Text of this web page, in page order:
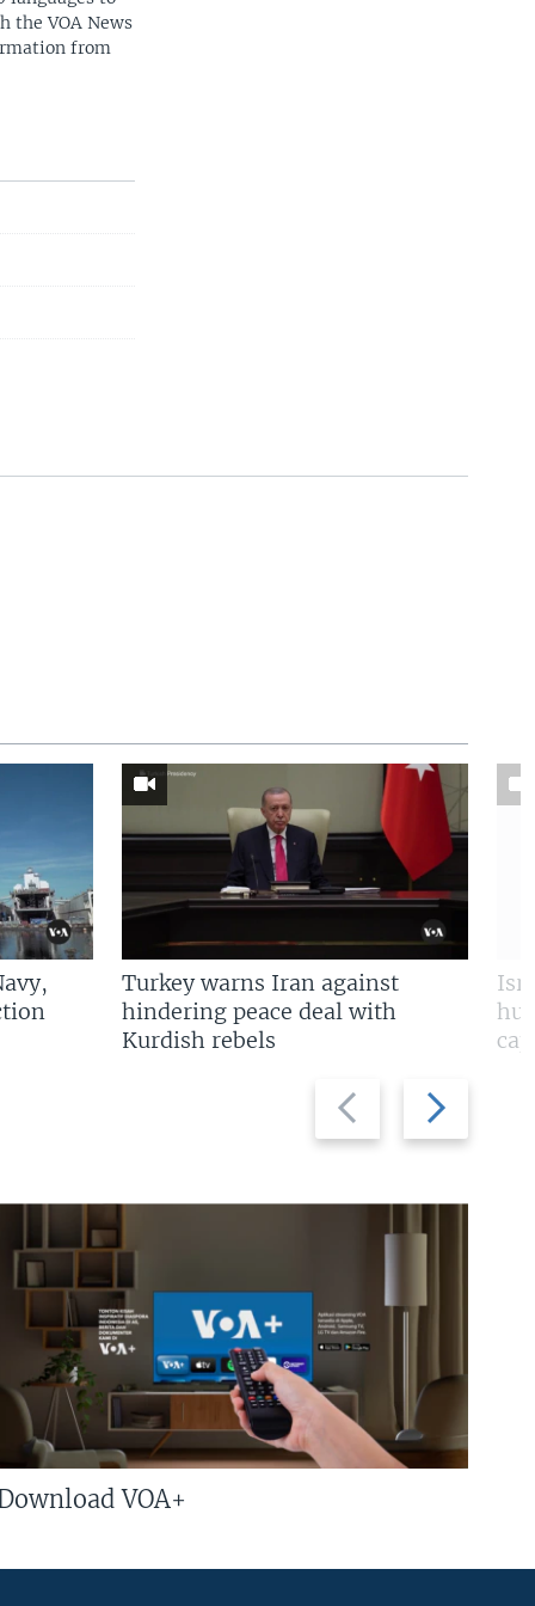
the VOA News
from
Previous
slide
Next
slide
Turkey warns Iran against
hindering peace deal with
Kurdish rebels
VOA+